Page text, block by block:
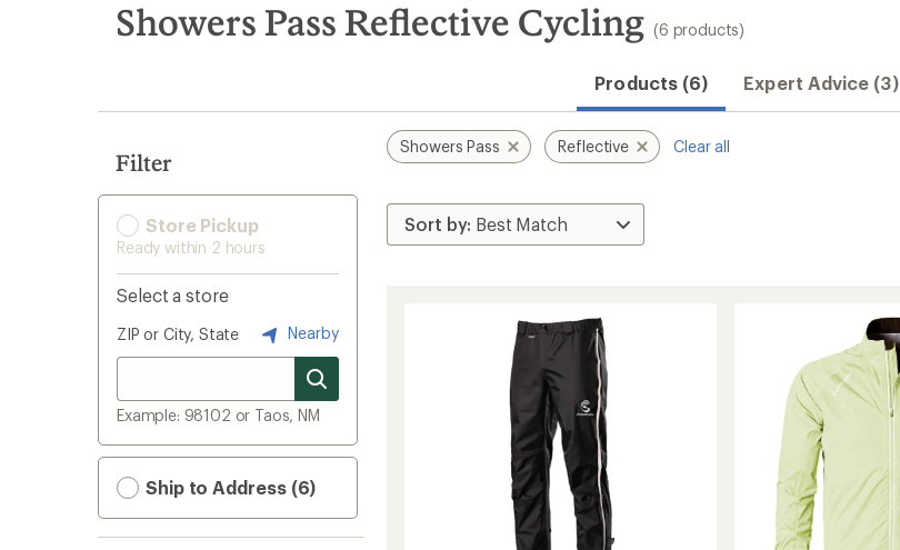
search
results
Showers Pass Reflective Cycling (6 products)
Products (6) Expert Advice (3)
Filter
Store Pickup
Ready within 2 hours
Select a store
ZIP or City, State Nearby
Example: 98102 or Taos, NM
Ship to Address (6)
Showers Pass Reflective Clear all